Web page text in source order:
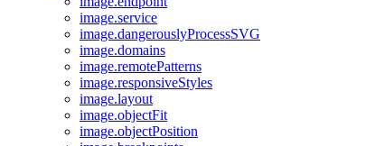
image.service
image.dangerouslyProcessSVG
image.domains
image.remotePatterns
image.responsiveStyles
image.layout
image.objectFit
image.objectPosition